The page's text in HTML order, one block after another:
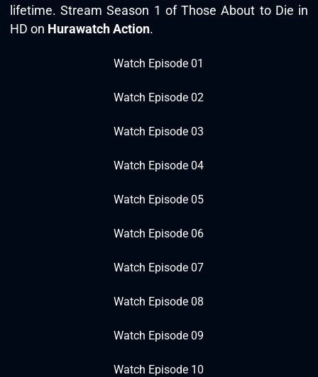
lifetime. Stream Season 1 of Those About to Die in
HD on Hurawatch Action.
Watch Episode 01
Watch Episode 02
Watch Episode 03
Watch Episode 04
Watch Episode 05
Watch Episode 06
Watch Episode 07
Watch Episode 08
Watch Episode 09
Watch Episode 10